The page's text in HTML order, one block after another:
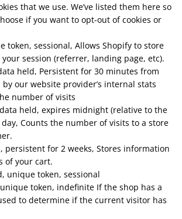
that we use. We’ve listed them here so
if you want to opt-out of cookies or
token, sessional, Allows Shopify to store
session (referrer, landing page, etc).
held, Persistent for 30 minutes from
our website provider’s internal stats
number of visits
data held, expires midnight (relative to the
Counts the number of visits to a store
persistent for 2 weeks, Stores information
of your cart.
unique token, sessional
token, indefinite If the shop has a
to determine if the current visitor has